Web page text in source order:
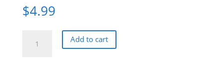
$4.99
Add to cart